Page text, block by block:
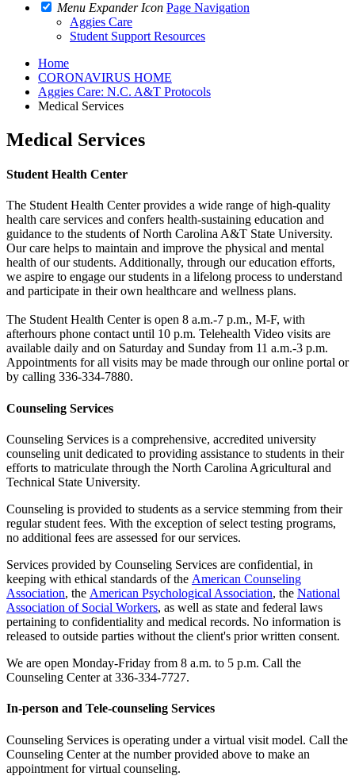
Menu Expander Icon Page Navigation
Aggies Care
Student Support Resources
Home
CORONAVIRUS HOME
Aggies Care: N.C. A&T Protocols
Medical Services
Medical Services
Student Health Center
The Student Health Center provides a wide range of high-quality
health care services and confers health-sustaining education and
guidance to the students of North Carolina A&T State University.
Our care helps to maintain and improve the physical and mental
health of our students. Additionally, through our education efforts,
we aspire to engage our students in a lifelong process to understand
and participate in their own healthcare and wellness plans.
The Student Health Center is open 8 a.m.-7 p.m., M-F, with
afterhours phone contact until 10 p.m. Telehealth Video visits are
available daily and on Saturday and Sunday from 11 a.m.-3 p.m.
Appointments for all visits may be made through our online portal or
by calling 336-334-7880.
Counseling Services
Counseling Services is a comprehensive, accredited university
counseling unit dedicated to providing assistance to students in their
efforts to matriculate through the North Carolina Agricultural and
Technical State University.
Counseling is provided to students as a service stemming from their
regular student fees. With the exception of select testing programs,
no additional fees are assessed for our services.
Services provided by Counseling Services are confidential, in
keeping with ethical standards of the American Counseling
Association, the American Psychological Association, the National
Association of Social Workers, as well as state and federal laws
pertaining to confidentiality and medical records. No information is
released to outside parties without the client's prior written consent.
We are open Monday-Friday from 8 a.m. to 5 p.m. Call the
Counseling Center at 336-334-7727.
In-person and Tele-counseling Services
Counseling Services is operating under a virtual visit model. Call the
Counseling Center at the number provided above to make an
appointment for virtual counseling.